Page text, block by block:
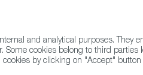
and analytical purposes.
cookies belong to third
by clicking on "Accept"